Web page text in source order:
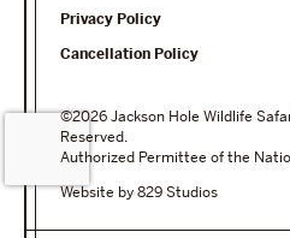
Privacy Policy
Cancellation Policy
©2026 Jackson Hole Wildlife
Reserved.
Authorized Permittee of the
Website by 829 Studios